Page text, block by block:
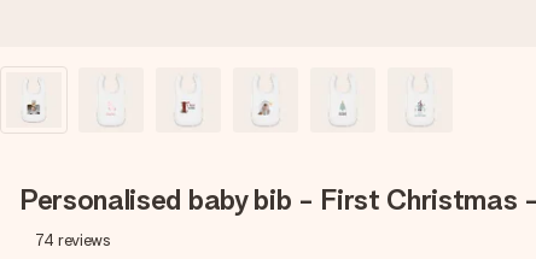
Personalised baby bib - First Christmas
74 reviews